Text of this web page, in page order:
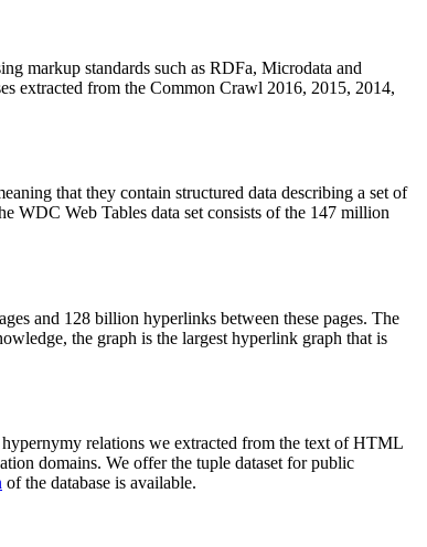
markup standards such as RDFa, Microdata and
extracted from the Common Crawl 2016, 2015, 2014,
that they contain structured data describing a set of
WDC Web Tables data set consists of the 147 million
and 128 billion hyperlinks between these pages. The
the graph is the largest hyperlink graph that is
relations we extracted from the text of HTML
domains. We offer the tuple dataset for public
of the database is available.